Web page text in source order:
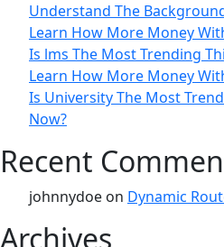
Understand The
Learn How More Money
Is lms The Most Trending
Learn How More Money
Is University The Most
Now?
Recent
johnnydoe on Dynamic
Archives